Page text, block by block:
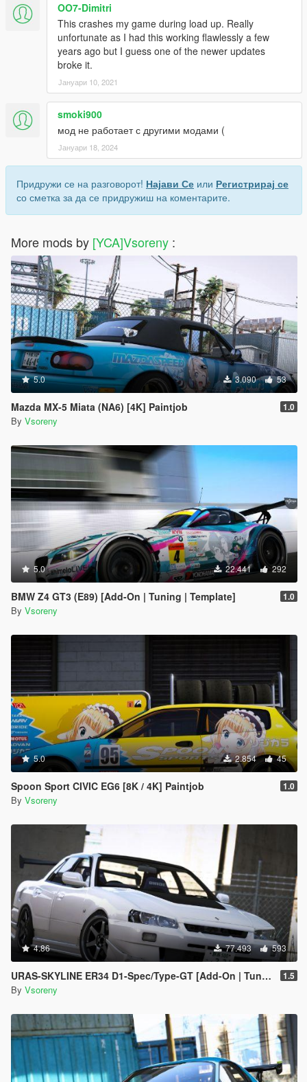
OO7-Dimitri
This crashes my game during load up. Really
unfortunate as I had this working flawlessly a few
years ago but I guess one of the newer updates
broke it.
Јануари 10, 2021
smoki900
мод не работает с другими модами (
Јануари 18, 2024
Придружи се на разговорот! Најави Се или Регистрирај се
со сметка за да се придружиш на коментарите.
More mods by [YCA]Vsoreny :
5.0 3.090 53
Mazda MX-5 Miata (NA6) [4K] Paintjob 1.0
By Vsoreny
5.0 22.441 292
BMW Z4 GT3 (E89) [Add-On | Tuning | Template] 1.0
By Vsoreny
5.0 2.854 45
Spoon Sport CIVIC EG6 [8K / 4K] Paintjob 1.0
By Vsoreny
4.86 77.493 593
URAS-SKYLINE ER34 D1-Spec/Type-GT [Add-On | Tuning | RHD | Template] 1.5
By Vsoreny